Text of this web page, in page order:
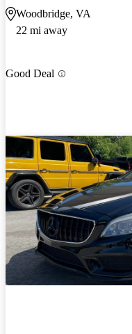
Woodbridge, VA
22 mi away
Good Deal